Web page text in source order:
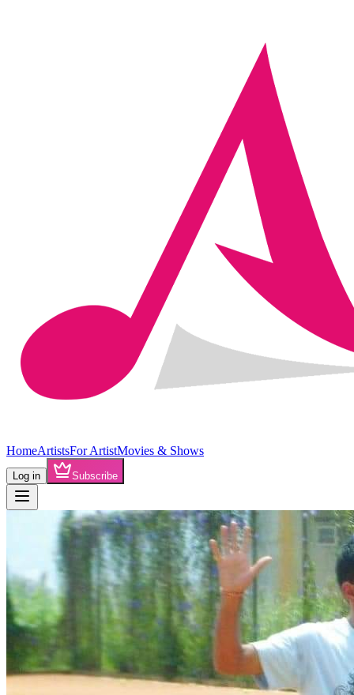
HomeArtistsFor ArtistMovies & Shows
Log in Subscribe